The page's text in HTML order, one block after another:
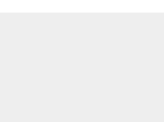
or from an authorized